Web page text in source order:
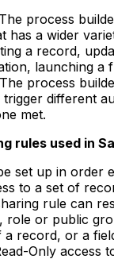
process
has a wider
a record,
launching a
process
different
met.
rules used in
set up in order
to a set of
rule can
role or public
record, or a
Only access